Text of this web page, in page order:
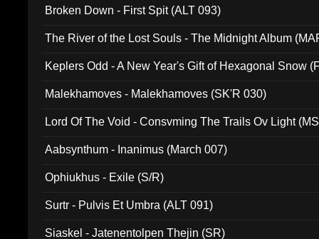
Broken Down - First Spit (ALT 093)
The River of the Lost Souls - The Midnight Album
Keplers Odd - A New Year's Gift of Hexagonal Snow
Malekhamoves - Malekhamoves (SK'R 030)
Lord Of The Void - Consvming The Trails Ov Light
Aabsynthum - Inanimus (March 007)
Ophiukhus - Exile (S/R)
Surtr - Pulvis Et Umbra (ALT 091)
Siaskel - Jatenentolpen Thejin (SR)